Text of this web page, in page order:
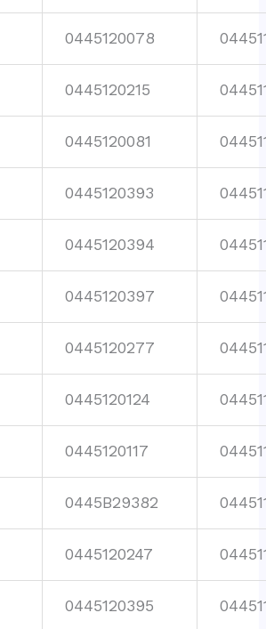
0445120078
0445120215
0445120081
0445120393
0445120394
0445120397
0445120277
0445120124
0445120117
0445B29382
0445120247
0445120395